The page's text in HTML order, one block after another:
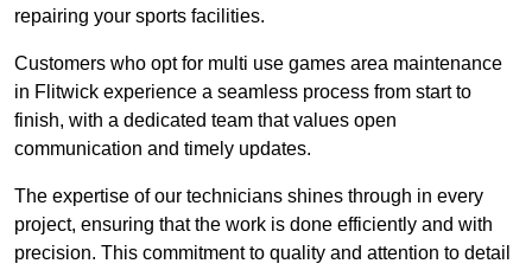
repairing your sports facilities.
Customers who opt for multi use games area maintenance
in Flitwick experience a seamless process from start to
finish, with a dedicated team that values open
communication and timely updates.
The expertise of our technicians shines through in every
project, ensuring that the work is done efficiently and with
precision. This commitment to quality and attention to detail